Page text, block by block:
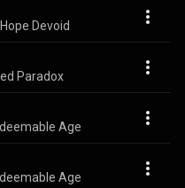
Devoid
Paradox
Age
Age